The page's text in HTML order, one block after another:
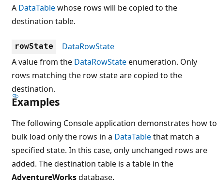
A DataTablewhose rows will be copied to the
destination table.
rowState
DataRowState
A value from the DataRowStateenumeration. Only
rows matching the row state are copied to the
destination.
Examples
The following Console application demonstrates how to
bulk load only the rows in a DataTablethat match a
specified state. In this case, only unchanged rows are
added. The destination table is a table in the
AdventureWorksdatabase.